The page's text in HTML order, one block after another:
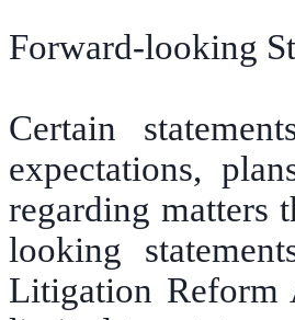
Forward-looking
Certain
expectations,
regarding matters
looking
Litigation Reform